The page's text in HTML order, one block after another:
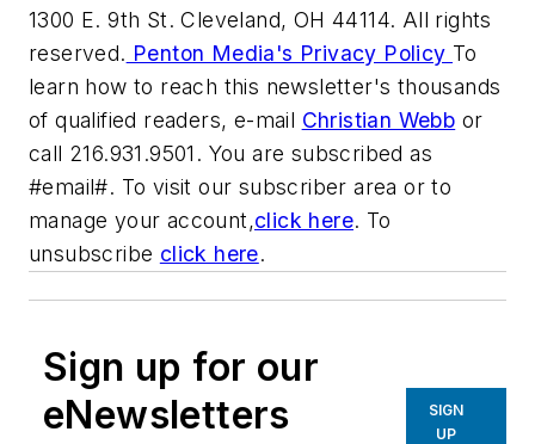
1300 E. 9th St. Cleveland, OH 44114. All rights
reserved. Penton Media's Privacy Policy To
learn how to reach this newsletter's thousands
of qualified readers, e-mail Christian Webb or
call 216.931.9501. You are subscribed as
#email#. To visit our subscriber area or to
manage your account,click here. To
unsubscribe click here.
Sign up for our
eNewsletters
SIGN
UP